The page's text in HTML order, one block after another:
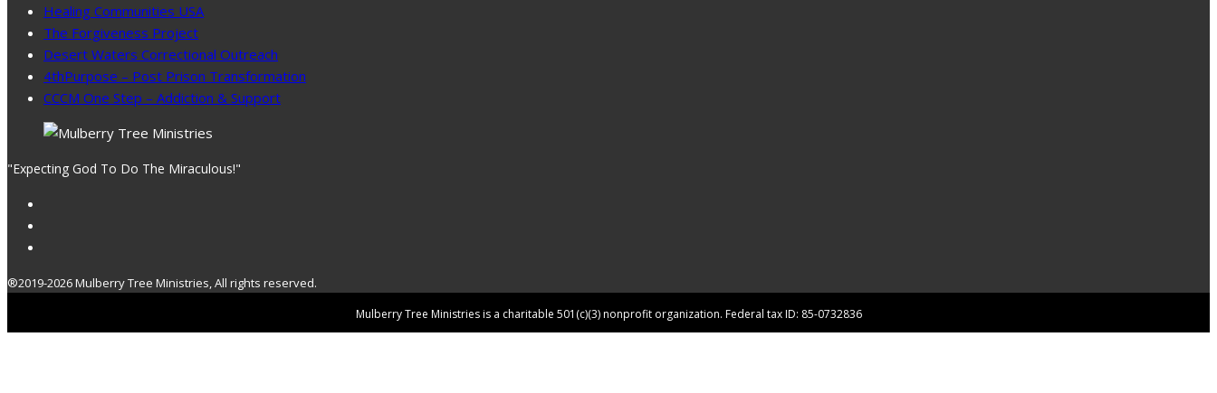
Healing Communities USA
The Forgiveness Project
Desert Waters Correctional Outreach
4thPurpose – Post Prison Transformation
CCCM One Step – Addiction & Support
"Expecting God To Do The Miraculous!"
®2019-2026 Mulberry Tree Ministries, All rights reserved.
Mulberry Tree Ministries is a charitable 501(c)(3) nonprofit organization. Federal tax ID: 85-0732836